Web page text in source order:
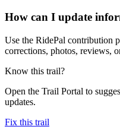
How can I update
Use the RidePal contribution
corrections, photos, reviews,
Know this trail?
Open the Trail Portal to
updates.
Fix this trail